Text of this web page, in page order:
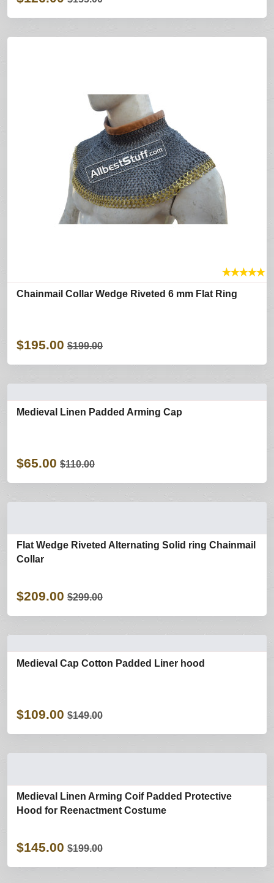
★★★★★
Chainmail Collar Wedge Riveted 6 mm Flat Ring
$195.00 $199.00
Medieval Linen Padded Arming Cap
$65.00 $110.00
Flat Wedge Riveted Alternating Solid ring Chainmail
Collar
$209.00 $299.00
Medieval Cap Cotton Padded Liner hood
$109.00 $149.00
Medieval Linen Arming Coif Padded Protective
Hood for Reenactment Costume
$145.00 $199.00